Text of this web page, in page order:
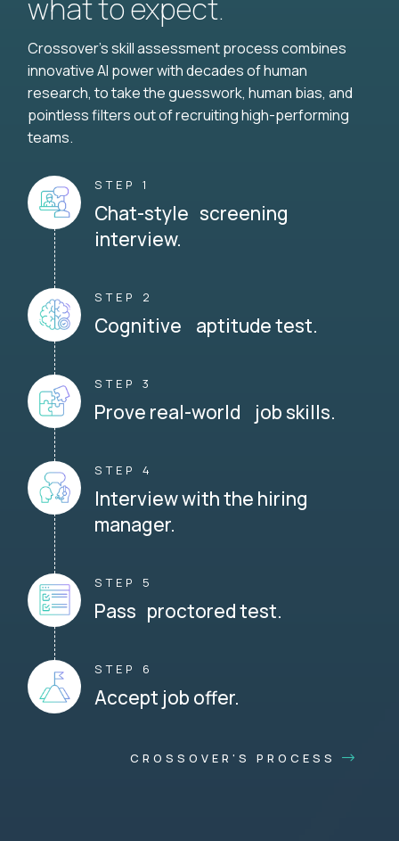
what to expect.
Crossover's skill assessment process combines
innovative AI power with decades of human
research, to take the guesswork, human bias, and
pointless filters out of recruiting high-performing
teams.
STEP 1
Chat-style screening
interview.
STEP 2
Cognitive aptitude test.
STEP 3
Prove real-world job skills.
STEP 4
Interview with the hiring
manager.
STEP 5
Pass proctored test.
STEP 6
Accept job offer.
CROSSOVER'S PROCESS